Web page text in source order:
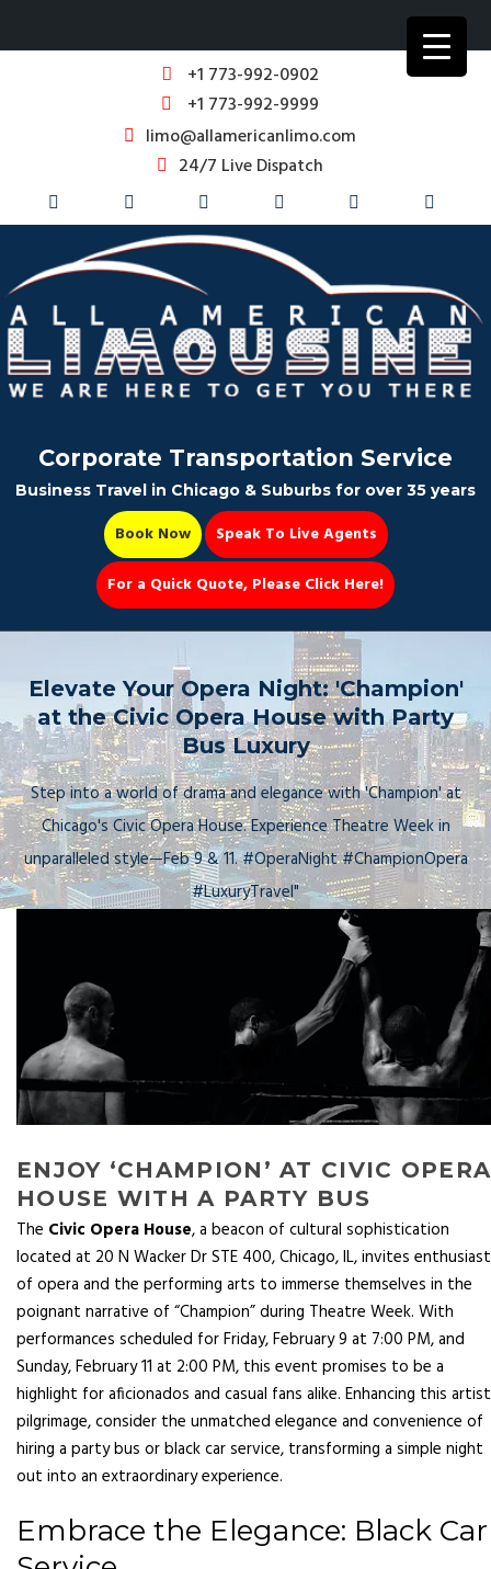
+1 773-992-0902
+1 773-992-9999
limo@allamericanlimo.com
24/7 Live Dispatch
Party Bus
Book Now 📆
Corporate Transportation Service
Business Travel in Chicago & Suburbs for over 35 years
Book Now
Speak To Live Agents
For a Quick Quote, Please Click Here!
Elevate Your Opera Night: 'Champion'
at the Civic Opera House with Party
Bus Luxury
Step into a world of drama and elegance with 'Champion' at
Chicago's Civic Opera House. Experience Theatre Week in
unparalleled style—Feb 9 & 11. #OperaNight #ChampionOpera
#LuxuryTravel"
ENJOY ‘CHAMPION’ AT CIVIC OPERA
HOUSE WITH A PARTY BUS
The Civic Opera House, a beacon of cultural sophistication
located at 20 N Wacker Dr STE 400, Chicago, IL, invites
of opera and the performing arts to immerse themselves in the
poignant narrative of “Champion” during Theatre Week. With
performances scheduled for Friday, February 9 at 7:00 PM, and
Sunday, February 11 at 2:00 PM, this event promises to be a
highlight for aficionados and casual fans alike. Enhancing this
pilgrimage, consider the unmatched elegance and convenience of
hiring a party bus or black car service, transforming a simple night
out into an extraordinary experience.
Embrace the Elegance: Black Car